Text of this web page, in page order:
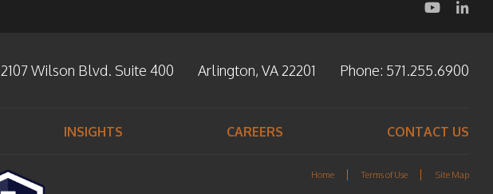
2107 Wilson Blvd. Suite 400 Arlington, VA 22201 Phone: 571.255.6900
INSIGHTS CAREERS CONTACT US
Home Terms of Use Site Map